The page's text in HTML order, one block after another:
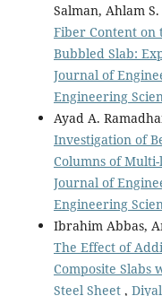
Salman, Ahlam
Fiber Content on
Bubbled Slab:
Journal of
Engineering
Ayad A.
Investigation of
Columns of
Journal of
Engineering
Ibrahim Abbas,
The Effect of
Composite Slabs
Steel Sheet ,